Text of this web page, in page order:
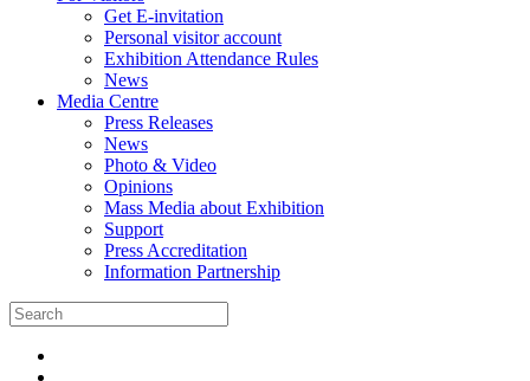
Get E-invitation
Personal visitor account
Exhibition Attendance Rules
News
Media Centre
Press Releases
News
Photo & Video
Opinions
Mass Media about Exhibition
Support
Press Accreditation
Information Partnership